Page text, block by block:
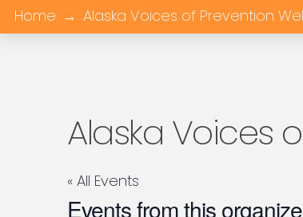
Home → Alaska Voices of Prevention
Alaska Voices
« All Events
Events from this